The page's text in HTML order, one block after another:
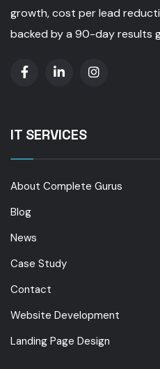
growth, cost per lead
backed by a 90-day results
IT SERVICES
About Complete Gurus
Blog
News
Case Study
Contact
Website Development
Landing Page Design